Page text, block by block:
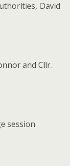
David
and Cllr.
session